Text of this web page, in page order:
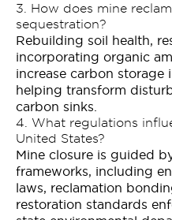
3. How does mine
sequestration?
Rebuilding soil health,
incorporating organic
increase carbon storage
helping transform
carbon sinks.
4. What regulations
United States?
Mine closure is guided
frameworks, including
laws, reclamation
restoration standards